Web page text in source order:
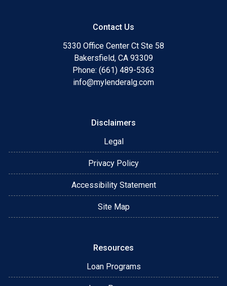
Contact Us
5330 Office Center Ct Ste 58
Bakersfield, CA 93309
Phone: (661) 489-5363
info@mylenderalg.com
Disclaimers
Legal
Privacy Policy
Accessibility Statement
Site Map
Resources
Loan Programs